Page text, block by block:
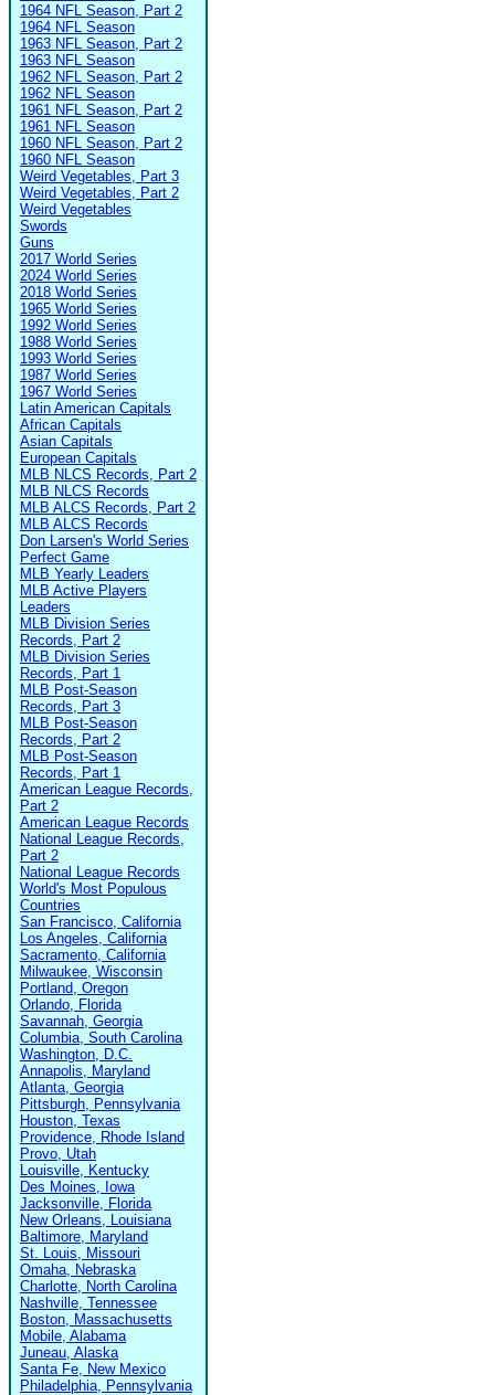
1964 NFL Season, Part 2
1964 NFL Season
1963 NFL Season, Part 2
1963 NFL Season
1962 NFL Season, Part 2
1962 NFL Season
1961 NFL Season, Part 2
1961 NFL Season
1960 NFL Season, Part 2
1960 NFL Season
Weird Vegetables, Part 3
Weird Vegetables, Part 2
Weird Vegetables
Swords
Guns
2017 World Series
2024 World Series
2018 World Series
1965 World Series
1992 World Series
1988 World Series
1993 World Series
1987 World Series
1967 World Series
Latin American Capitals
African Capitals
Asian Capitals
European Capitals
MLB NLCS Records, Part 2
MLB NLCS Records
MLB ALCS Records, Part 2
MLB ALCS Records
Don Larsen's World Series
Perfect Game
MLB Yearly Leaders
MLB Active Players
Leaders
MLB Division Series
Records, Part 2
MLB Division Series
Records, Part 1
MLB Post-Season
Records, Part 3
MLB Post-Season
Records, Part 2
MLB Post-Season
Records, Part 1
American League Records,
Part 2
American League Records
National League Records,
Part 2
National League Records
World's Most Populous
Countries
San Francisco, California
Los Angeles, California
Sacramento, California
Milwaukee, Wisconsin
Portland, Oregon
Orlando, Florida
Savannah, Georgia
Columbia, South Carolina
Washington, D.C.
Annapolis, Maryland
Atlanta, Georgia
Pittsburgh, Pennsylvania
Houston, Texas
Providence, Rhode Island
Provo, Utah
Louisville, Kentucky
Des Moines, Iowa
Jacksonville, Florida
New Orleans, Louisiana
Baltimore, Maryland
St. Louis, Missouri
Omaha, Nebraska
Charlotte, North Carolina
Nashville, Tennessee
Boston, Massachusetts
Mobile, Alabama
Juneau, Alaska
Santa Fe, New Mexico
Philadelphia, Pennsylvania